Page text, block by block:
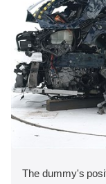
The dummy's